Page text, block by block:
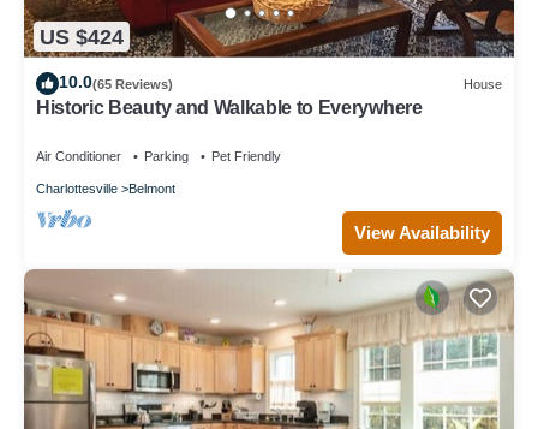
US $424
10.0(65 Reviews) House
Historic Beauty and Walkable to Everywhere
Air Conditioner Parking Pet Friendly
Charlottesville Belmont
View Availability